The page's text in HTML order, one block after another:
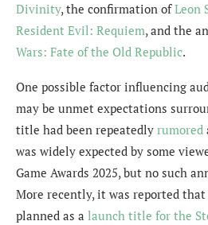
Divinity, the confirmation ofLeon
Resident Evil: Requiem, and the
Wars: Fate of the Old Republic.
One possible factor influencing
may be unmet expectations
title had been repeatedly rumored
was widely expected by some
Game Awards 2025, but no such
More recently, it was reported
planned as a launch title for the